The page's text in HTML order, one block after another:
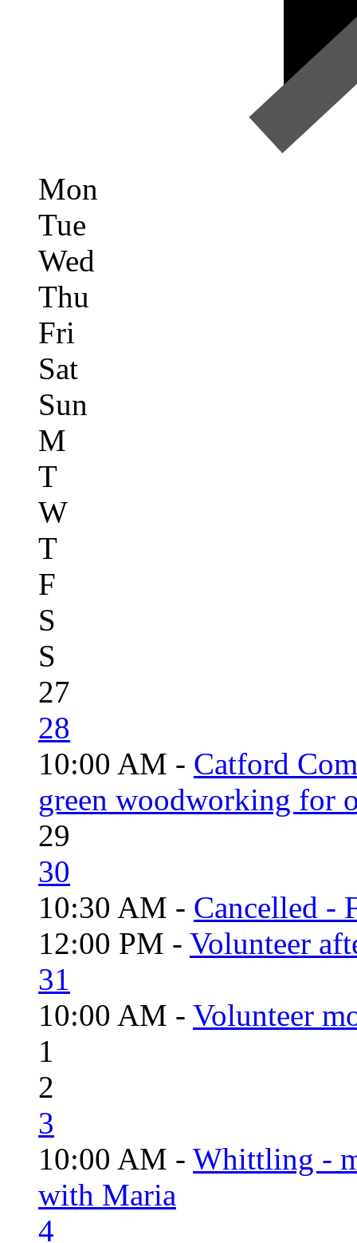
Mon
Tue
Wed
Thu
Fri
Sat
Sun
M
T
W
T
F
S
S
27
28
10:00 AM - Catford
green woodworking for
29
30
10:30 AM - Cancelled -
12:00 PM - Volunteer
31
10:00 AM - Volunteer
1
2
3
10:00 AM - Whittling -
with Maria
4